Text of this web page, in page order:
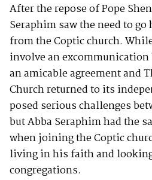
After the repose of Pope
Seraphim saw the need to go
from the Coptic church.
involve an
an amicable agreement and
Church returned to its
posed serious challenges
but Abba Seraphim had the
when joining the Coptic
living in his faith and
congregations.